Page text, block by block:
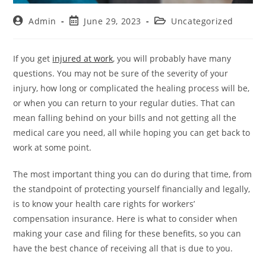
Admin June 29, 2023 Uncategorized
If you get injured at work, you will probably have many
questions. You may not be sure of the severity of your
injury, how long or complicated the healing process will be,
or when you can return to your regular duties. That can
mean falling behind on your bills and not getting all the
medical care you need, all while hoping you can get back to
work at some point.
The most important thing you can do during that time, from
the standpoint of protecting yourself financially and legally,
is to know your health care rights for workers’
compensation insurance. Here is what to consider when
making your case and filing for these benefits, so you can
have the best chance of receiving all that is due to you.